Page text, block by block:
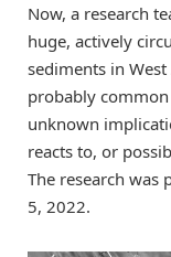
Now, a research
huge, actively
sediments in
probably
unknown
reacts to, or
The research was
5, 2022.